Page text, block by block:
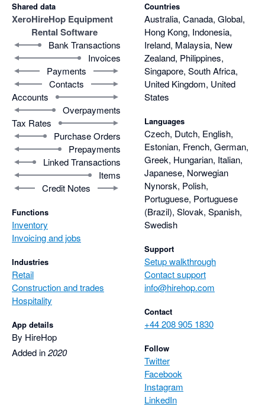
Shared data
XeroHireHop Equipment
Rental Software
Bank Transactions
Invoices
Payments
Contacts
Accounts
Overpayments
Tax Rates
Purchase Orders
Prepayments
Linked Transactions
Items
Credit Notes
Functions
Inventory
Invoicing and jobs
Industries
Retail
Construction and trades
Hospitality
App details
By HireHop
Added in2020
Countries
Australia, Canada, Global,
Hong Kong, Indonesia,
Ireland, Malaysia, New
Zealand, Philippines,
Singapore, South Africa,
United Kingdom, United
States
Languages
Czech, Dutch, English,
Estonian, French, German,
Greek, Hungarian, Italian,
Japanese, Norwegian
Nynorsk, Polish,
Portuguese, Portuguese
(Brazil), Slovak, Spanish,
Swedish
Support
Setup walkthrough
Contact support
info@hirehop.com
Contact
+44 208 905 1830
Follow
Twitter
Facebook
Instagram
LinkedIn